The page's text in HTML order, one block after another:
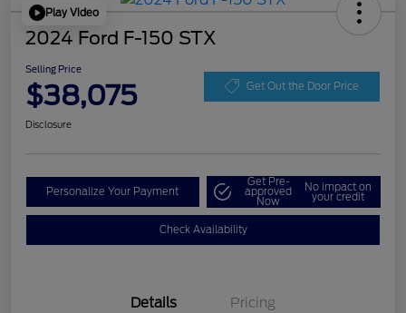
Play Video
2024 Ford F-150 STX
Selling Price
$38,075 Get Out the Door Price
Disclosure
Personalize Your Payment
Get Pre-
approved
Now
No impact on
your credit
Check Availability
Details Pricing